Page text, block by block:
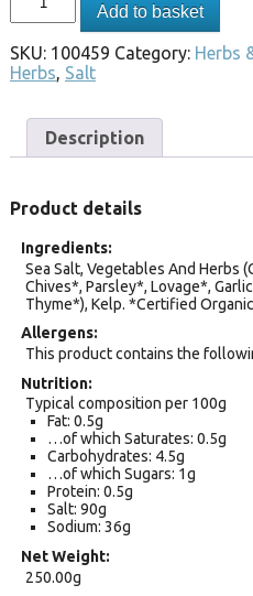
Add to basket
SKU: 100459 Category: Herbs
Herbs, Salt
Description
Product details
Ingredients
Sea Salt, Vegetables And Herbs
Chives*, Parsley*, Lovage*,
Thyme*), Kelp. *Certified
Allergens
This product contains the
Nutrition
Typical composition per 100g
Fat: 0.5g
…of which Saturates: 0.5g
Carbohydrates: 4.5g
…of which Sugars: 1g
Protein: 0.5g
Salt: 90g
Sodium: 36g
Net Weight
250.00g